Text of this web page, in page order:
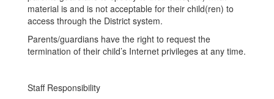
material is and is not acceptable for their child(ren) to
access through the District system.
Parents/guardians have the right to request the
termination of their child’s Internet privileges at any time.
Staff Responsibility